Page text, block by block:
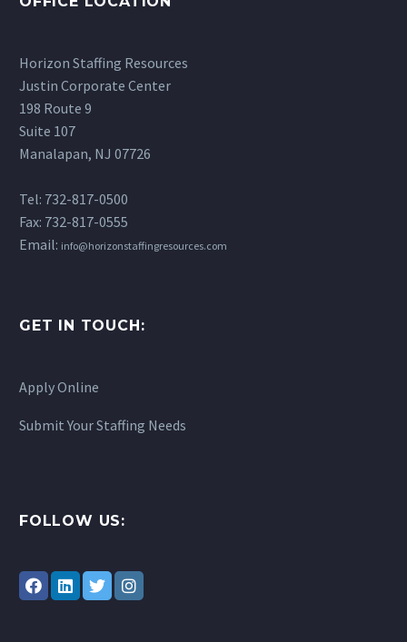
Horizon Staffing Resources
Justin Corporate Center
198 Route 9
Suite 107
Manalapan, NJ 07726
Tel: 732-817-0500
Fax: 732-817-0555
Email: info@horizonstaffingresources.com
GET IN TOUCH:
Apply Online
Submit Your Staffing Needs
FOLLOW US: